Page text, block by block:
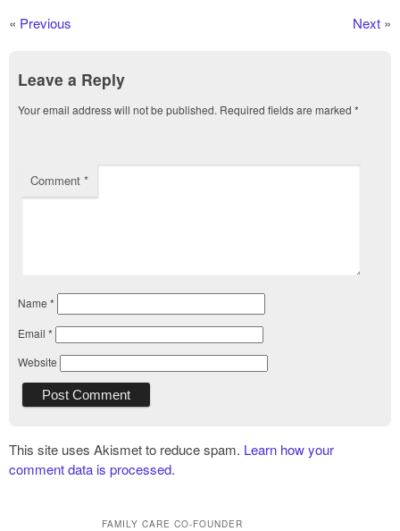
« Previous Next »
Leave a Reply
Your email address will not be published. Required fields are marked *
Comment *
Name *
Email *
Website
This site uses Akismet to reduce spam. Learn how your
comment data is processed.
FAMILY CARE CO-FOUNDER